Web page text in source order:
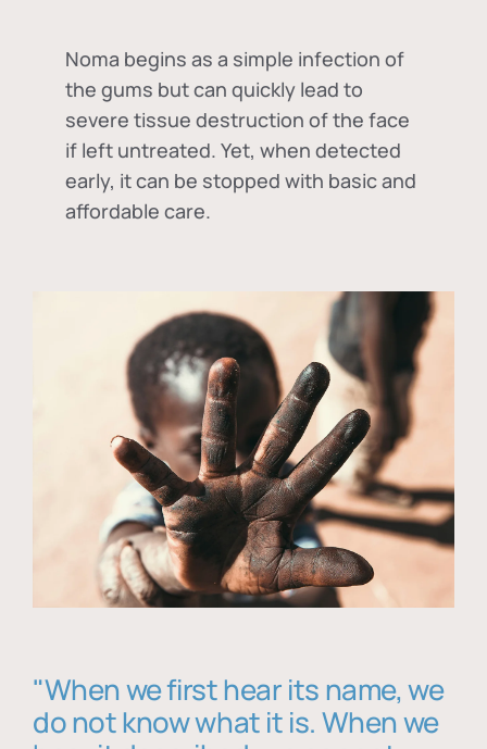
Noma begins as a simple infection of
the gums but can quickly lead to
severe tissue destruction of the face
if left untreated. Yet, when detected
early, it can be stopped with basic and
affordable care.
"When we first hear its name, we
do not know what it is. When we